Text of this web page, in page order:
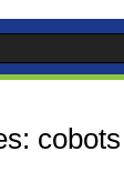
cobots